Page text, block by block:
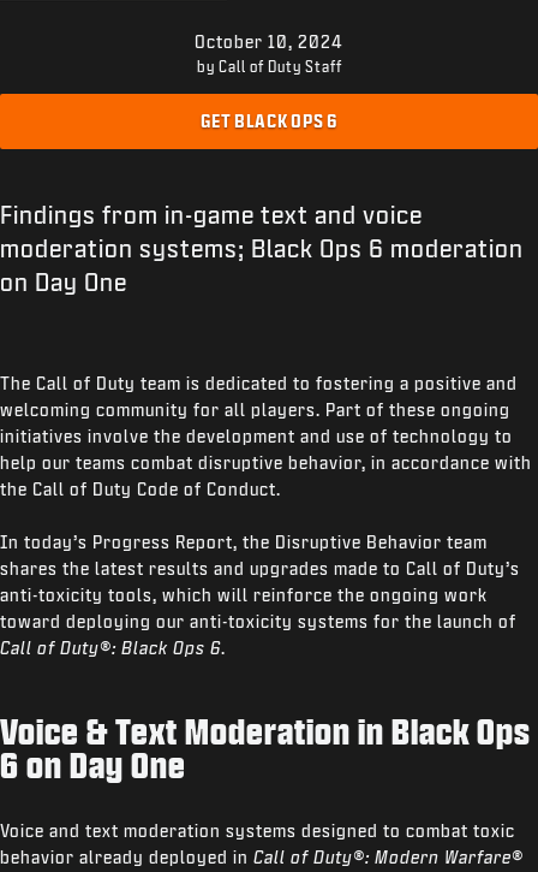
October 10, 2024
by Call of Duty Staff
GET BLACK OPS 6
Findings from in-game text and voice
moderation systems; Black Ops 6 moderation
on Day One
The Call of Duty team is dedicated to fostering a positive and
welcoming community for all players. Part of these ongoing
initiatives involve the development and use of technology to
help our teams combat disruptive behavior, in accordance with
the Call of Duty Code of Conduct.
In today’s Progress Report, the Disruptive Behavior team
shares the latest results and upgrades made to Call of Duty’s
anti-toxicity tools, which will reinforce the ongoing work
toward deploying our anti-toxicity systems for the launch of
Call of Duty®: Black Ops 6.
Voice & Text Moderation in Black Ops
6 on Day One
Voice and text moderation systems designed to combat toxic
behavior already deployed in Call of Duty®: Modern Warfare®